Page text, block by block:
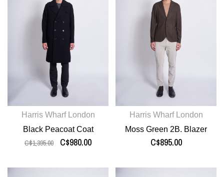
Harris Wharf London
Black Peacoat Coat
C$1,395.00 C$980.00
Harris Wharf London
Moss Green 2B. Blazer
C$895.00